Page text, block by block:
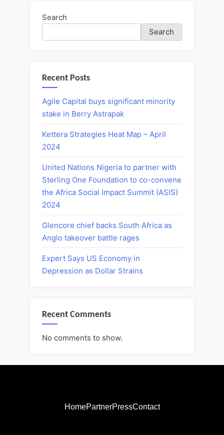
Search
Search
Recent Posts
Agile Capital buys significant minority
stake in Berry Astrapak
Kettera Strategies Heat Map – April
2024
United Nations Nigeria to partner with
Sterling One Foundation to co-convene
the Africa Social Impact Summit (ASIS)
2024
Glencore chief backs South Africa as
Anglo takeover battle rages
Expert Says US Economy in
Depression as Dollar Strains
Recent Comments
No comments to show.
HomePartnerPressContact